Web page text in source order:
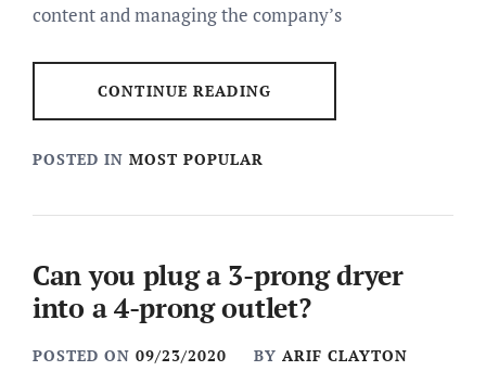
content and managing the company’s
CONTINUE READING
POSTED IN MOST POPULAR
Can you plug a 3-prong dryer
into a 4-prong outlet?
POSTED ON 09/23/2020 BY ARIF CLAYTON